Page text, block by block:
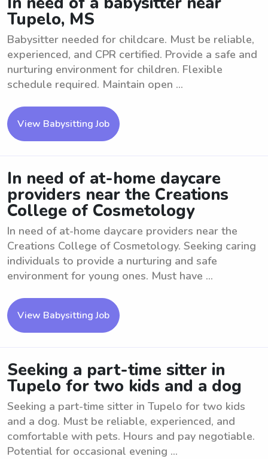
Tupelo, MS
Babysitter needed for childcare. Must be reliable,
experienced, and CPR certified. Provide a safe and
nurturing environment for children. Flexible
schedule required. Maintain open ...
View Babysitting Job
In need of at-home daycare
providers near the Creations
College of Cosmetology
In need of at-home daycare providers near the
Creations College of Cosmetology. Seeking caring
individuals to provide a nurturing and safe
environment for young ones. Must have ...
View Babysitting Job
Seeking a part-time sitter in
Tupelo for two kids and a dog
Seeking a part-time sitter in Tupelo for two kids
and a dog. Must be reliable, experienced, and
comfortable with pets. Hours and pay negotiable.
Potential for occasional evening ...